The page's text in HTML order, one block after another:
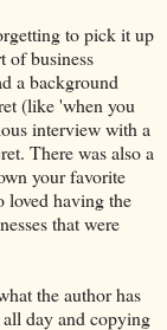
to pick it up
of business
a background
(like 'when you
interview with a
There was also a
your favorite
loved having the
that were
the author has
day and copying